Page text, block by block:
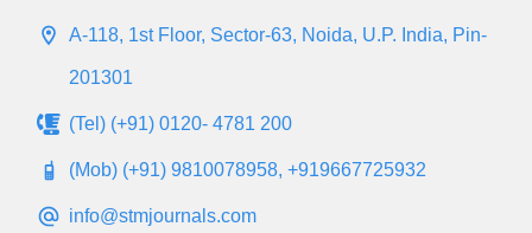
A-118, 1st Floor, Sector-63, Noida, U.P. India, Pin-
201301
(Tel) (+91) 0120- 4781 200
(Mob) (+91) 9810078958, +919667725932
info@stmjournals.com